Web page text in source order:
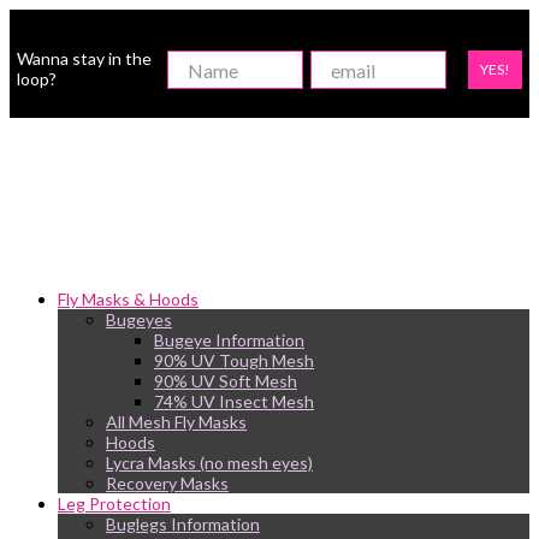
Wanna stay in the
loop?
YES!
Fly Masks & Hoods
Bugeyes
Bugeye Information
90% UV Tough Mesh
90% UV Soft Mesh
74% UV Insect Mesh
All Mesh Fly Masks
Hoods
Lycra Masks (no mesh eyes)
Recovery Masks
Leg Protection
Buglegs Information